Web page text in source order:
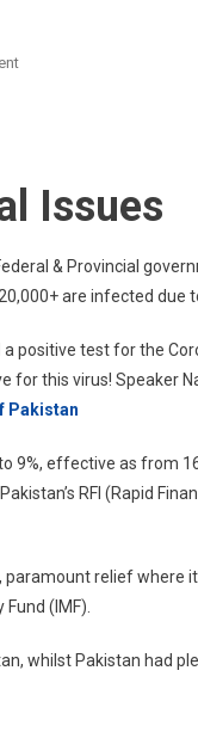
On
Issues
& Provincial
are infected due
positive test for the
for this virus! Speaker
Pakistan
9%, effective as from
RFI (Rapid
relief where
(IMF).
whilst Pakistan had